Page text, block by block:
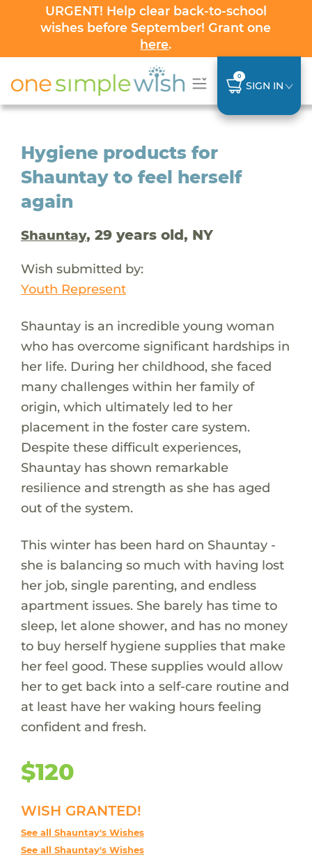
URGENT! Help clear back-to-school
wishes before September! Grant one
here.
0
SIGN IN
Hygiene products for
Shauntay to feel herself
again
Shauntay, 29 years old, NY
Wish submitted by:
Youth Represent
Shauntay is an incredible young woman
who has overcome significant hardships in
her life. During her childhood, she faced
many challenges within her family of
origin, which ultimately led to her
placement in the foster care system.
Despite these difficult experiences,
Shauntay has shown remarkable
resilience and strength as she has aged
out of the system.
This winter has been hard on Shauntay -
she is balancing so much with having lost
her job, single parenting, and endless
apartment issues. She barely has time to
sleep, let alone shower, and has no money
to buy herself hygiene supplies that make
her feel good. These supplies would allow
her to get back into a self-care routine and
at least have her waking hours feeling
confident and fresh.
$120
WISH GRANTED!
See all Shauntay's Wishes
See all Shauntay's Wishes